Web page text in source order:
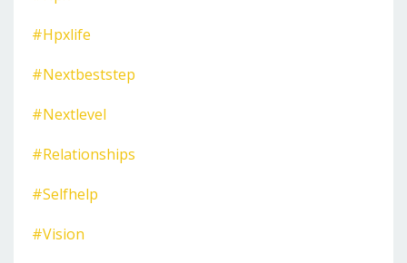
#hpxlife
#nextbeststep
#nextlevel
#relationships
#selfhelp
#vision